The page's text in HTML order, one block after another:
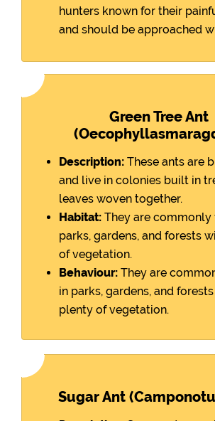
hunters known for their
and should be approached
Green Tree Ant
Description: These ants are
and live in colonies built in
leaves woven together.
Habitat: They are commonly
parks, gardens, and forests
of vegetation.
Behaviour: They are
in parks, gardens, and
plenty of vegetation.
Sugar Ant